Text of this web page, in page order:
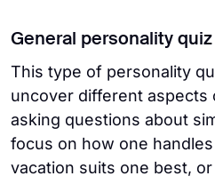
General personality
This type of personality
uncover different aspects
asking questions about
focus on how one
vacation suits one best,